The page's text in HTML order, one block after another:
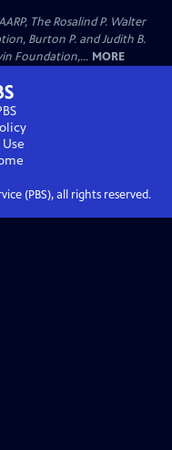
The Rosalind P. Walter
Burton P. and Judith B.
Foundation,... MORE
(PBS), all rights reserved.